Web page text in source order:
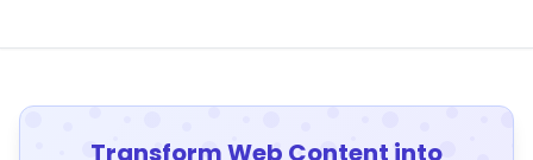
Transform Web Content into